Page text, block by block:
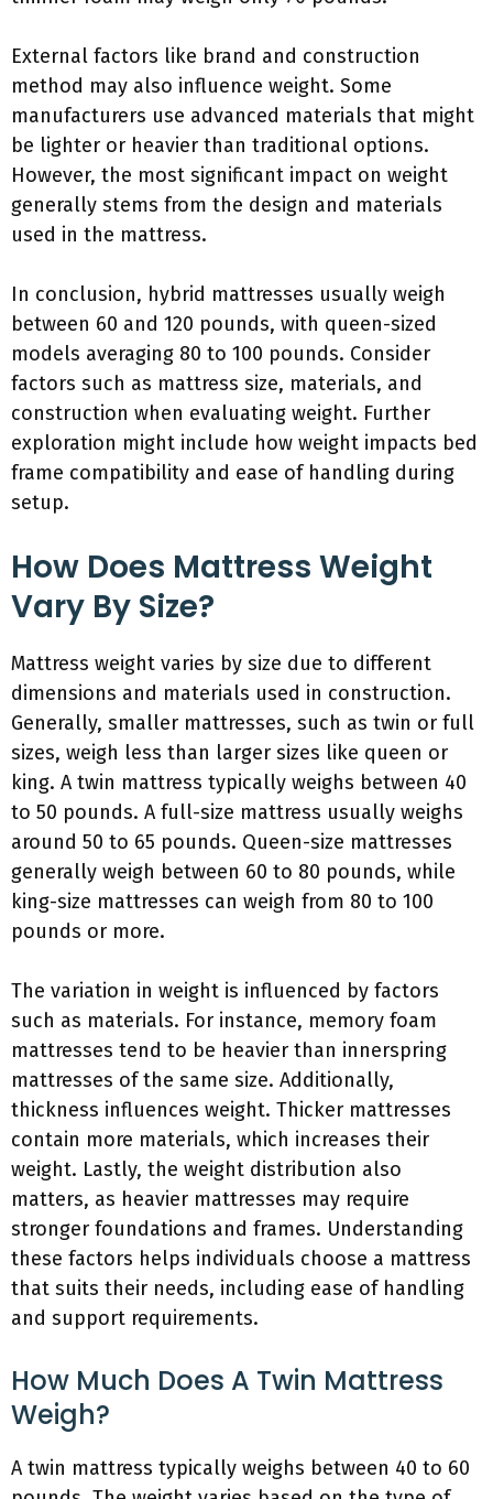
External factors like brand and construction
method may also influence weight. Some
manufacturers use advanced materials that might
be lighter or heavier than traditional options.
However, the most significant impact on weight
generally stems from the design and materials
used in the mattress.
In conclusion, hybrid mattresses usually weigh
between 60 and 120 pounds, with queen-sized
models averaging 80 to 100 pounds. Consider
factors such as mattress size, materials, and
construction when evaluating weight. Further
exploration might include how weight impacts bed
frame compatibility and ease of handling during
setup.
How Does Mattress Weight
Vary By Size?
Mattress weight varies by size due to different
dimensions and materials used in construction.
Generally, smaller mattresses, such as twin or full
sizes, weigh less than larger sizes like queen or
king. A twin mattress typically weighs between 40
to 50 pounds. A full-size mattress usually weighs
around 50 to 65 pounds. Queen-size mattresses
generally weigh between 60 to 80 pounds, while
king-size mattresses can weigh from 80 to 100
pounds or more.
The variation in weight is influenced by factors
such as materials. For instance, memory foam
mattresses tend to be heavier than innerspring
mattresses of the same size. Additionally,
thickness influences weight. Thicker mattresses
contain more materials, which increases their
weight. Lastly, the weight distribution also
matters, as heavier mattresses may require
stronger foundations and frames. Understanding
these factors helps individuals choose a mattress
that suits their needs, including ease of handling
and support requirements.
How Much Does A Twin Mattress
Weigh?
A twin mattress typically weighs between 40 to 60